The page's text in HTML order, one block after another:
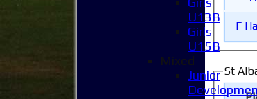
F
St
U13B
Girls
U15B
Mixed
Junior